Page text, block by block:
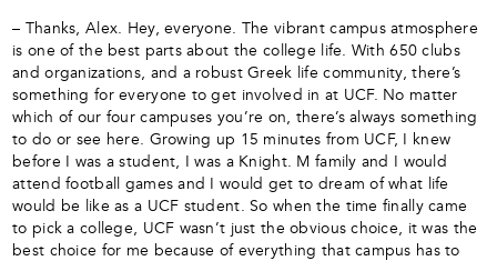
– Thanks, Alex. Hey, everyone. The vibrant campus atmosphere
is one of the best parts about the college life. With 650 clubs
and organizations, and a robust Greek life community, there’s
something for everyone to get involved in at UCF. No matter
which of our four campuses you’re on, there’s always something
to do or see here. Growing up 15 minutes from UCF, I knew
before I was a student, I was a Knight. M family and I would
attend football games and I would get to dream of what life
would be like as a UCF student. So when the time finally came
to pick a college, UCF wasn’t just the obvious choice, it was the
best choice for me because of everything that campus has to